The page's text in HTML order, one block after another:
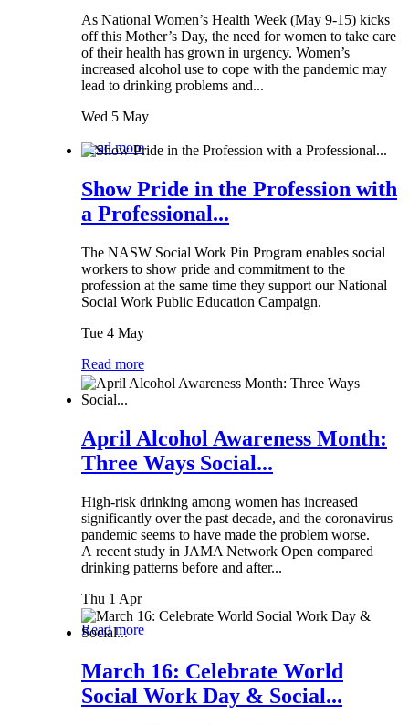
As National Women’s Health Week (May 9-15) kicks
off this Mother’s Day, the need for women to take care
of their health has grown in urgency. Women’s
increased alcohol use to cope with the pandemic may
lead to drinking problems and...
Wed 5 May
Read more
Show Pride in the Profession with
a Professional...
The NASW Social Work Pin Program enables social
workers to show pride and commitment to the
profession at the same time they support our National
Social Work Public Education Campaign.
Tue 4 May
Read more
April Alcohol Awareness Month:
Three Ways Social...
High-risk drinking among women has increased
significantly over the past decade, and the coronavirus
pandemic seems to have made the problem worse.
A recent study in JAMA Network Open compared
drinking patterns before and after...
Thu 1 Apr
Read more
March 16: Celebrate World
Social Work Day & Social...